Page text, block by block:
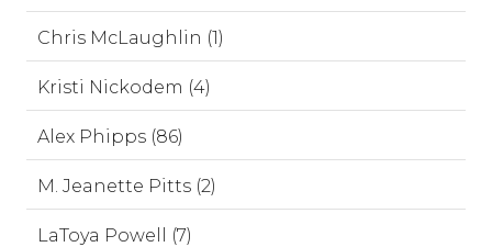
Chris McLaughlin (1)
Kristi Nickodem (4)
Alex Phipps (86)
M. Jeanette Pitts (2)
LaToya Powell (7)